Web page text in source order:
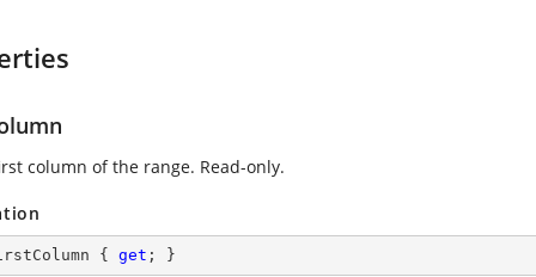
column of the range. Read-only.
{ get ; }